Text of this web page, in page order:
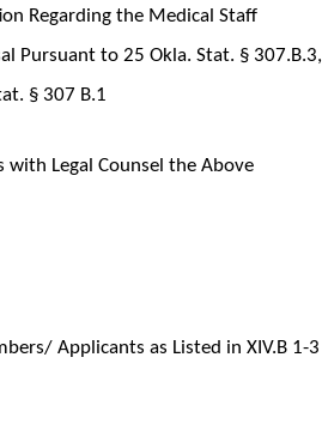
Regarding the Medical Staff
Pursuant to 25 Okla. Stat. § 307.B.3,
§ 307 B.1
with Legal Counsel the Above
Applicants as Listed in XIV.B 1-3